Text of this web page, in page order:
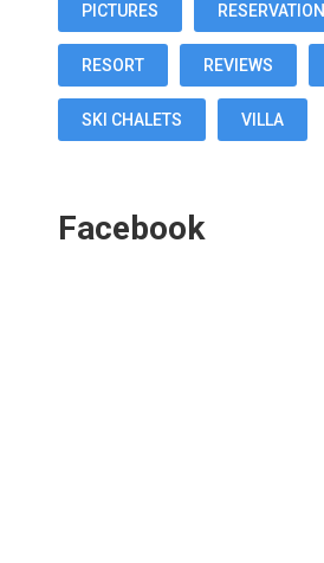
PICTURES
RESORT REVIEWS
SKI CHALETS VILLA
Facebook